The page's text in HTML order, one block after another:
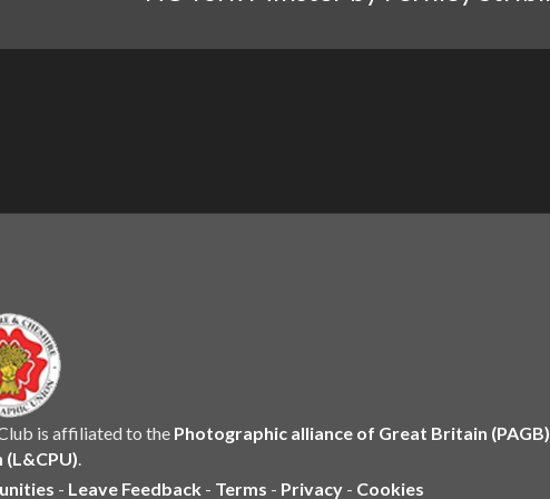
is affiliated to the Photographic alliance of Great Britain (PAGB)
.
- Leave Feedback - Terms - Privacy - Cookies